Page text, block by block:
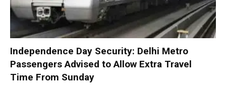
Independence Day Security: Delhi Metro
Passengers Advised to Allow Extra Travel
Time From Sunday